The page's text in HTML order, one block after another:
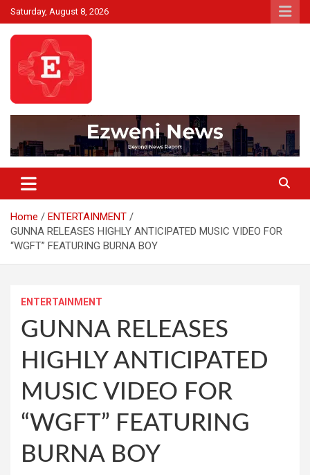
Skip
to
content
Saturday, August 8, 2026
Ezweni News
Home
ENTERTAINMENT
GUNNA RELEASES HIGHLY ANTICIPATED MUSIC VIDEO FOR
“WGFT” FEATURING BURNA BOY
ENTERTAINMENT
GUNNA RELEASES
HIGHLY ANTICIPATED
MUSIC VIDEO FOR
“WGFT” FEATURING
BURNA BOY